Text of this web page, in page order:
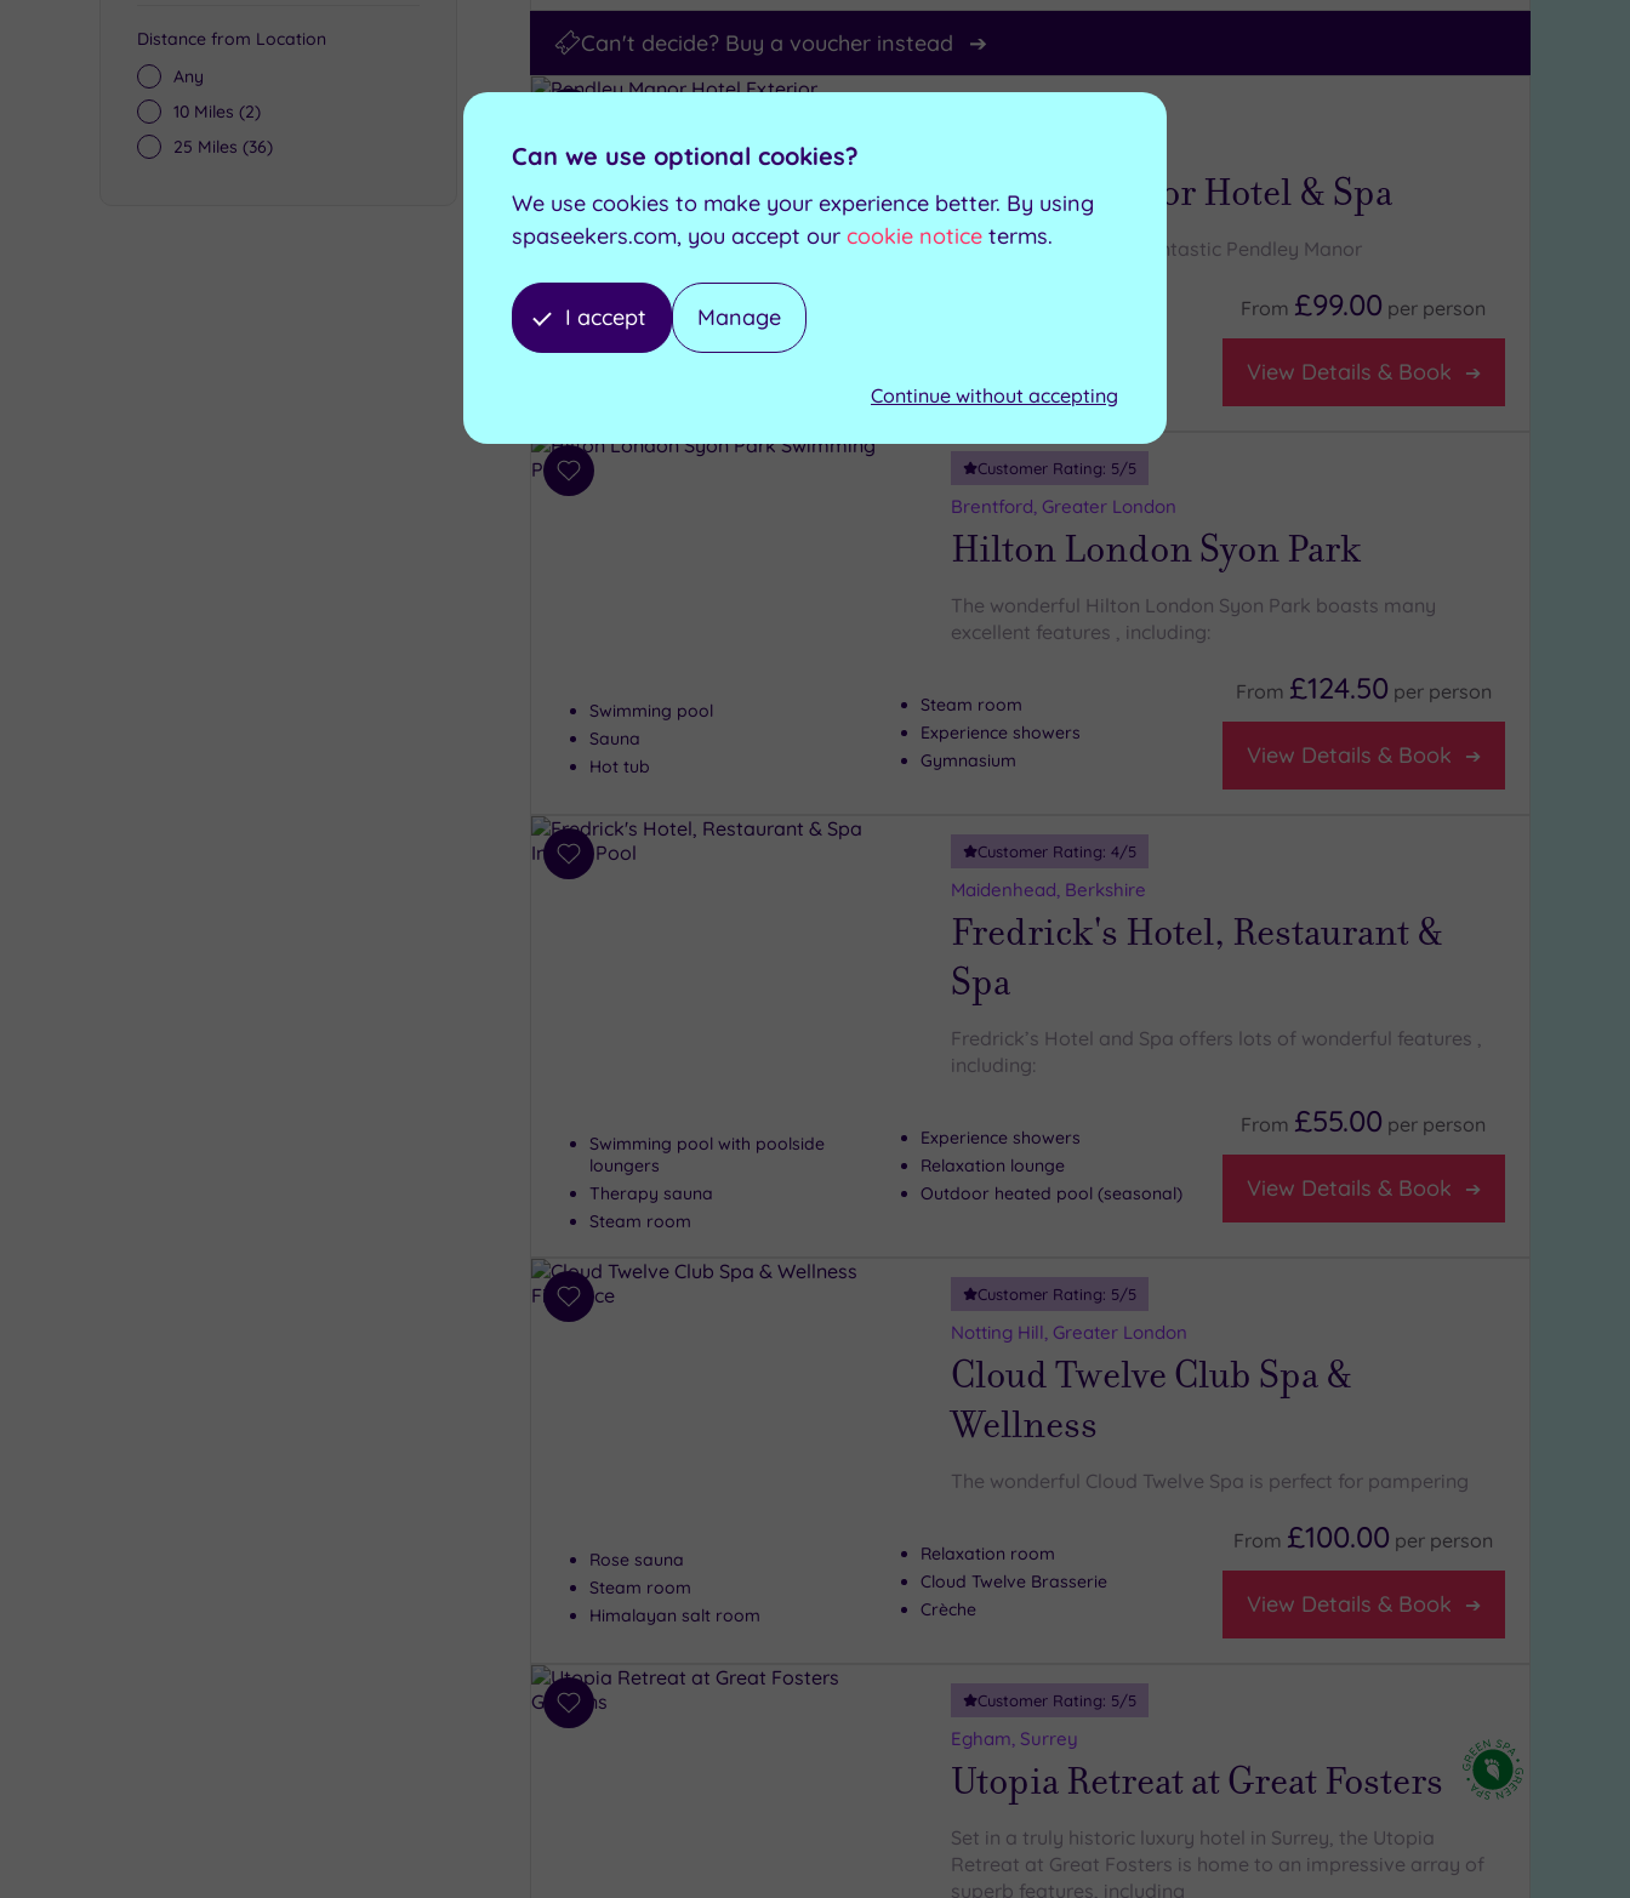
Distance from Location
Any
10 Miles (2)
25 Miles (36)
Can't decide? Buy a voucher instead
to
wishlist
Pendley Manor Hotel & Spa
Luxury awaits at the fantastic Pendley Manor
Swimming Pool
Sauna
From £99.00 per person
View Details & Book
Add
Customer Rating: 5/5
Brentford, Greater London
Hilton London Syon Park
The wonderful Hilton London Syon Park boasts many
excellent features , including:
Swimming pool
Sauna
Hot tub
Steam room
Experience showers
Gymnasium
From £124.50 per person
View Details & Book
Add
Customer Rating: 4/5
Maidenhead, Berkshire
Fredrick's Hotel, Restaurant &
Spa
Fredrick’s Hotel and Spa offers lots of wonderful features ,
including:
Swimming pool with poolside
loungers
Therapy sauna
Steam room
Experience showers
Relaxation lounge
Outdoor heated pool (seasonal)
From £55.00 per person
View Details & Book
Add
Customer Rating: 5/5
Notting Hill, Greater London
Cloud Twelve Club Spa &
Wellness
The wonderful Cloud Twelve Spa is perfect for pampering
Rose sauna
Steam room
Himalayan salt room
Relaxation room
Cloud Twelve Brasserie
Crèche
From £100.00 per person
View Details & Book
Add
Customer Rating: 5/5
Egham, Surrey
Utopia Retreat at Great Fosters
Set in a truly historic luxury hotel in Surrey, the Utopia
Retreat at Great Fosters is home to an impressive array of
superb features, including
Can we use optional cookies?
We use cookies to make your experience better. By using
spaseekers.com, you accept our cookie notice terms.
I accept Manage
Continue without accepting